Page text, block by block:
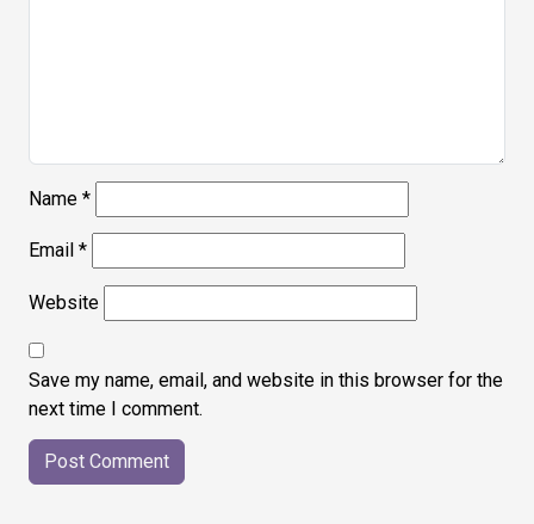
Name *
Email *
Website
Save my name, email, and website in this browser for the
next time I comment.